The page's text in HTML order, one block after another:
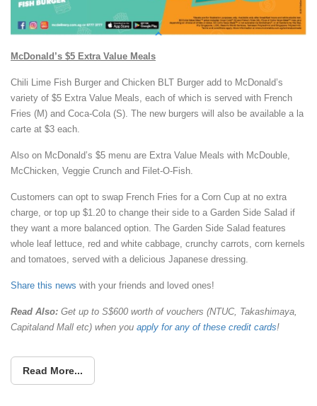
McDonald’s $5 Extra Value Meals
Chili Lime Fish Burger and Chicken BLT Burger add to McDonald’s
variety of $5 Extra Value Meals, each of which is served with French
Fries (M) and Coca-Cola (S). The new burgers will also be available a la
carte at $3 each.
Also on McDonald’s $5 menu are Extra Value Meals with McDouble,
McChicken, Veggie Crunch and Filet-O-Fish.
Customers can opt to swap French Fries for a Corn Cup at no extra
charge, or top up $1.20 to change their side to a Garden Side Salad if
they want a more balanced option. The Garden Side Salad features
whole leaf lettuce, red and white cabbage, crunchy carrots, corn kernels
and tomatoes, served with a delicious Japanese dressing.
Share this news with your friends and loved ones!
Read Also: Get up to S$600 worth of vouchers (NTUC, Takashimaya,
Capitaland Mall etc) when you apply for any of these credit cards!
Read More...